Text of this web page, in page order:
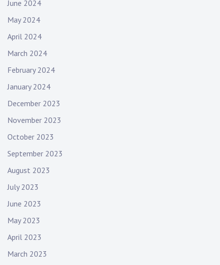
June 2024
May 2024
April 2024
March 2024
February 2024
January 2024
December 2023
November 2023
October 2023
September 2023
August 2023
July 2023
June 2023
May 2023
April 2023
March 2023